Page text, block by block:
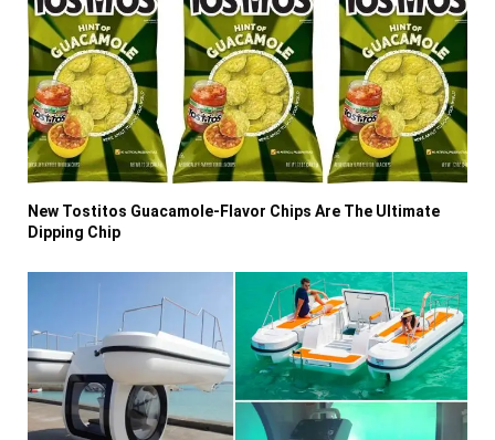
New Tostitos Guacamole-Flavor Chips Are The Ultimate
Dipping Chip